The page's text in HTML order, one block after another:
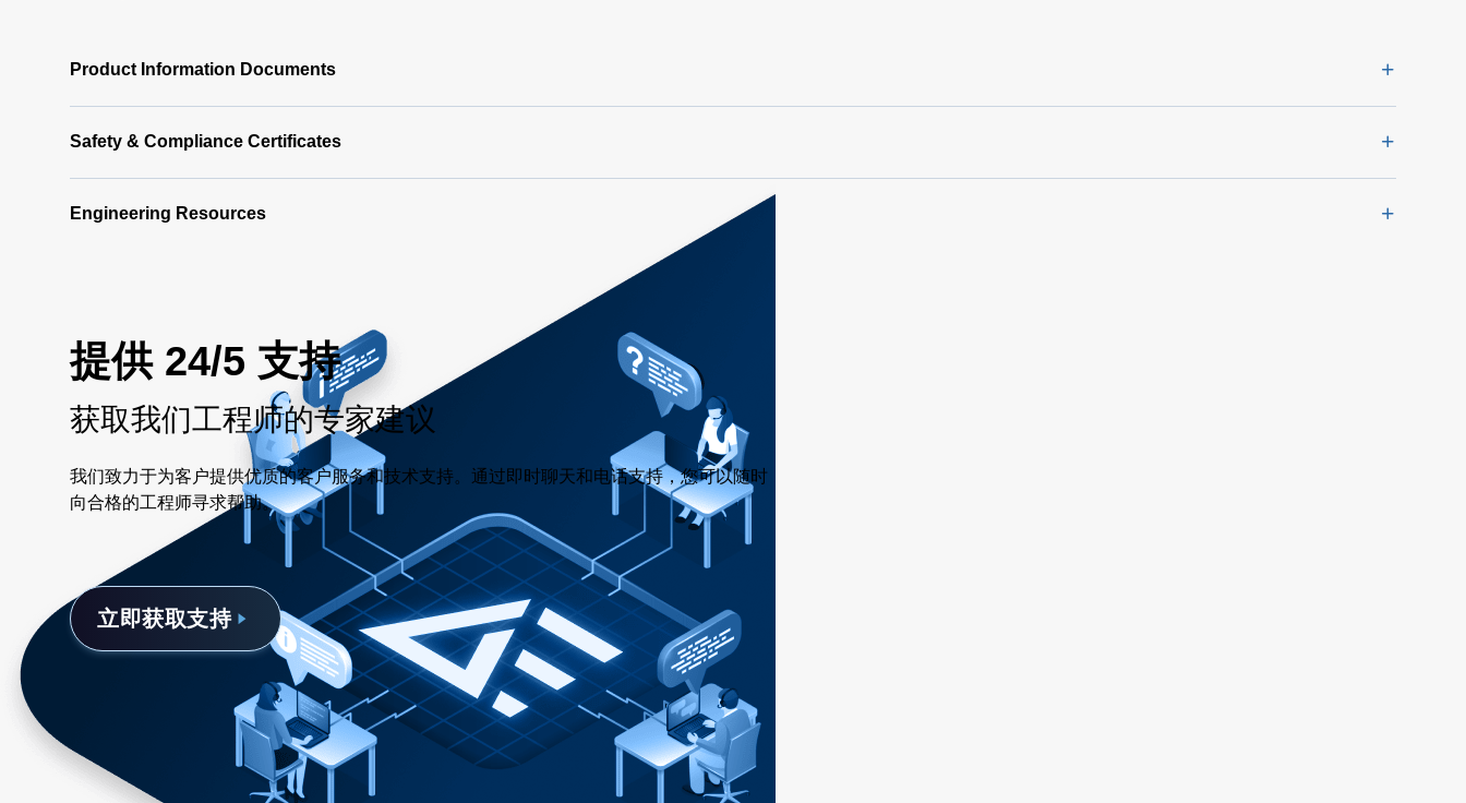
Product Information Documents
Safety & Compliance Certificates
Engineering Resources
提供 24/5 支持
获取我们工程师的专家建议
我们致力于为客户提供优质的客户服务和技术支持。通过即时聊天和电话支持，您可以随时
向合格的工程师寻求帮助。
立即获取支持